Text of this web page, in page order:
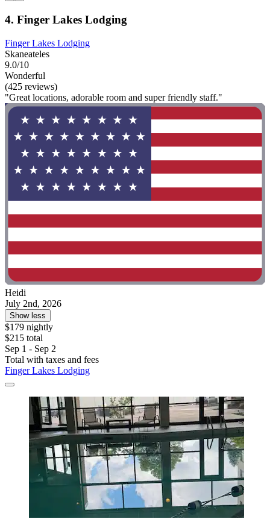
4. Finger Lakes Lodging
Finger Lakes Lodging
Skaneateles
9.0/10
Wonderful
(425 reviews)
"Great locations, adorable room and super friendly staff."
Heidi
July 2nd, 2026
Show less
$179 nightly
$215 total
Sep 1 - Sep 2
Total with taxes and fees
Finger Lakes Lodging